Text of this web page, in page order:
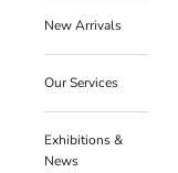
New Arrivals
Our Services
Exhibitions &
News